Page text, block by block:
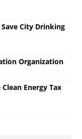
City Drinking
Organization
Clean Energy Tax